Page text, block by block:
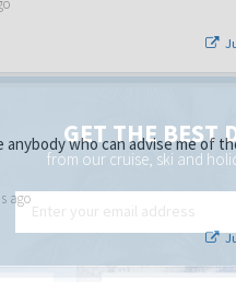
who can advise me of
ago
GET THE BEST
from our cruise, ski and